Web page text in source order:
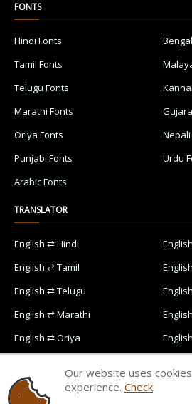
FONTS
Hindi Fonts
Tamil Fonts
Telugu Fonts
Marathi Fonts
Oriya Fonts
Nepali
Punjabi Fonts
Urdu
Arabic Fonts
TRANSLATOR
English ⇄ Hindi
English ⇄ Tamil
English ⇄ Telugu
English ⇄ Marathi
English ⇄ Oriya
English ⇄ Arabic
Our website uses
experience. Check